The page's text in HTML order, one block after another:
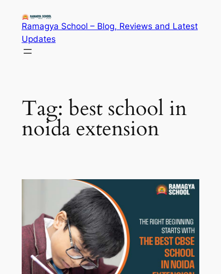
content
Ramagya School – Blog, Reviews and Latest
Updates
Tag: best school in
noida extension